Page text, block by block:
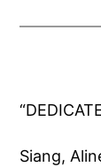
Siang,